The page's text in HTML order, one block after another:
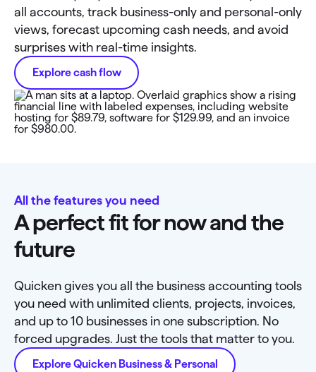
all accounts, track business-only and personal-only
views, forecast upcoming cash needs, and avoid
surprises with real-time insights.
Explore cash flow
All the features you need
A perfect fit for now and the
future
Quicken gives you all the business accounting tools
you need with unlimited clients, projects, invoices,
and up to 10 businesses in one subscription. No
forced upgrades. Just the tools that matter to you.
Explore Quicken Business & Personal